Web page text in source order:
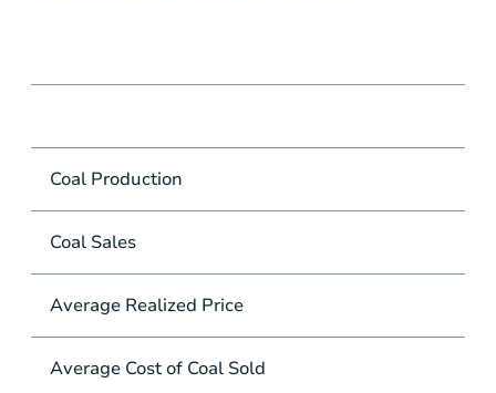
Coal Production
Coal Sales
Average Realized Price
Average Cost of Coal Sold